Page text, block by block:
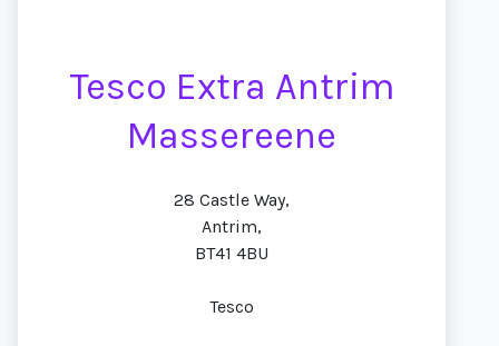
Tesco Extra Antrim
Massereene
28 Castle Way,
Antrim,
BT41 4BU
Tesco